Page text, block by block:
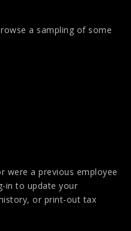
a sampling of some
were a previous employee
in to update your
or print-out tax